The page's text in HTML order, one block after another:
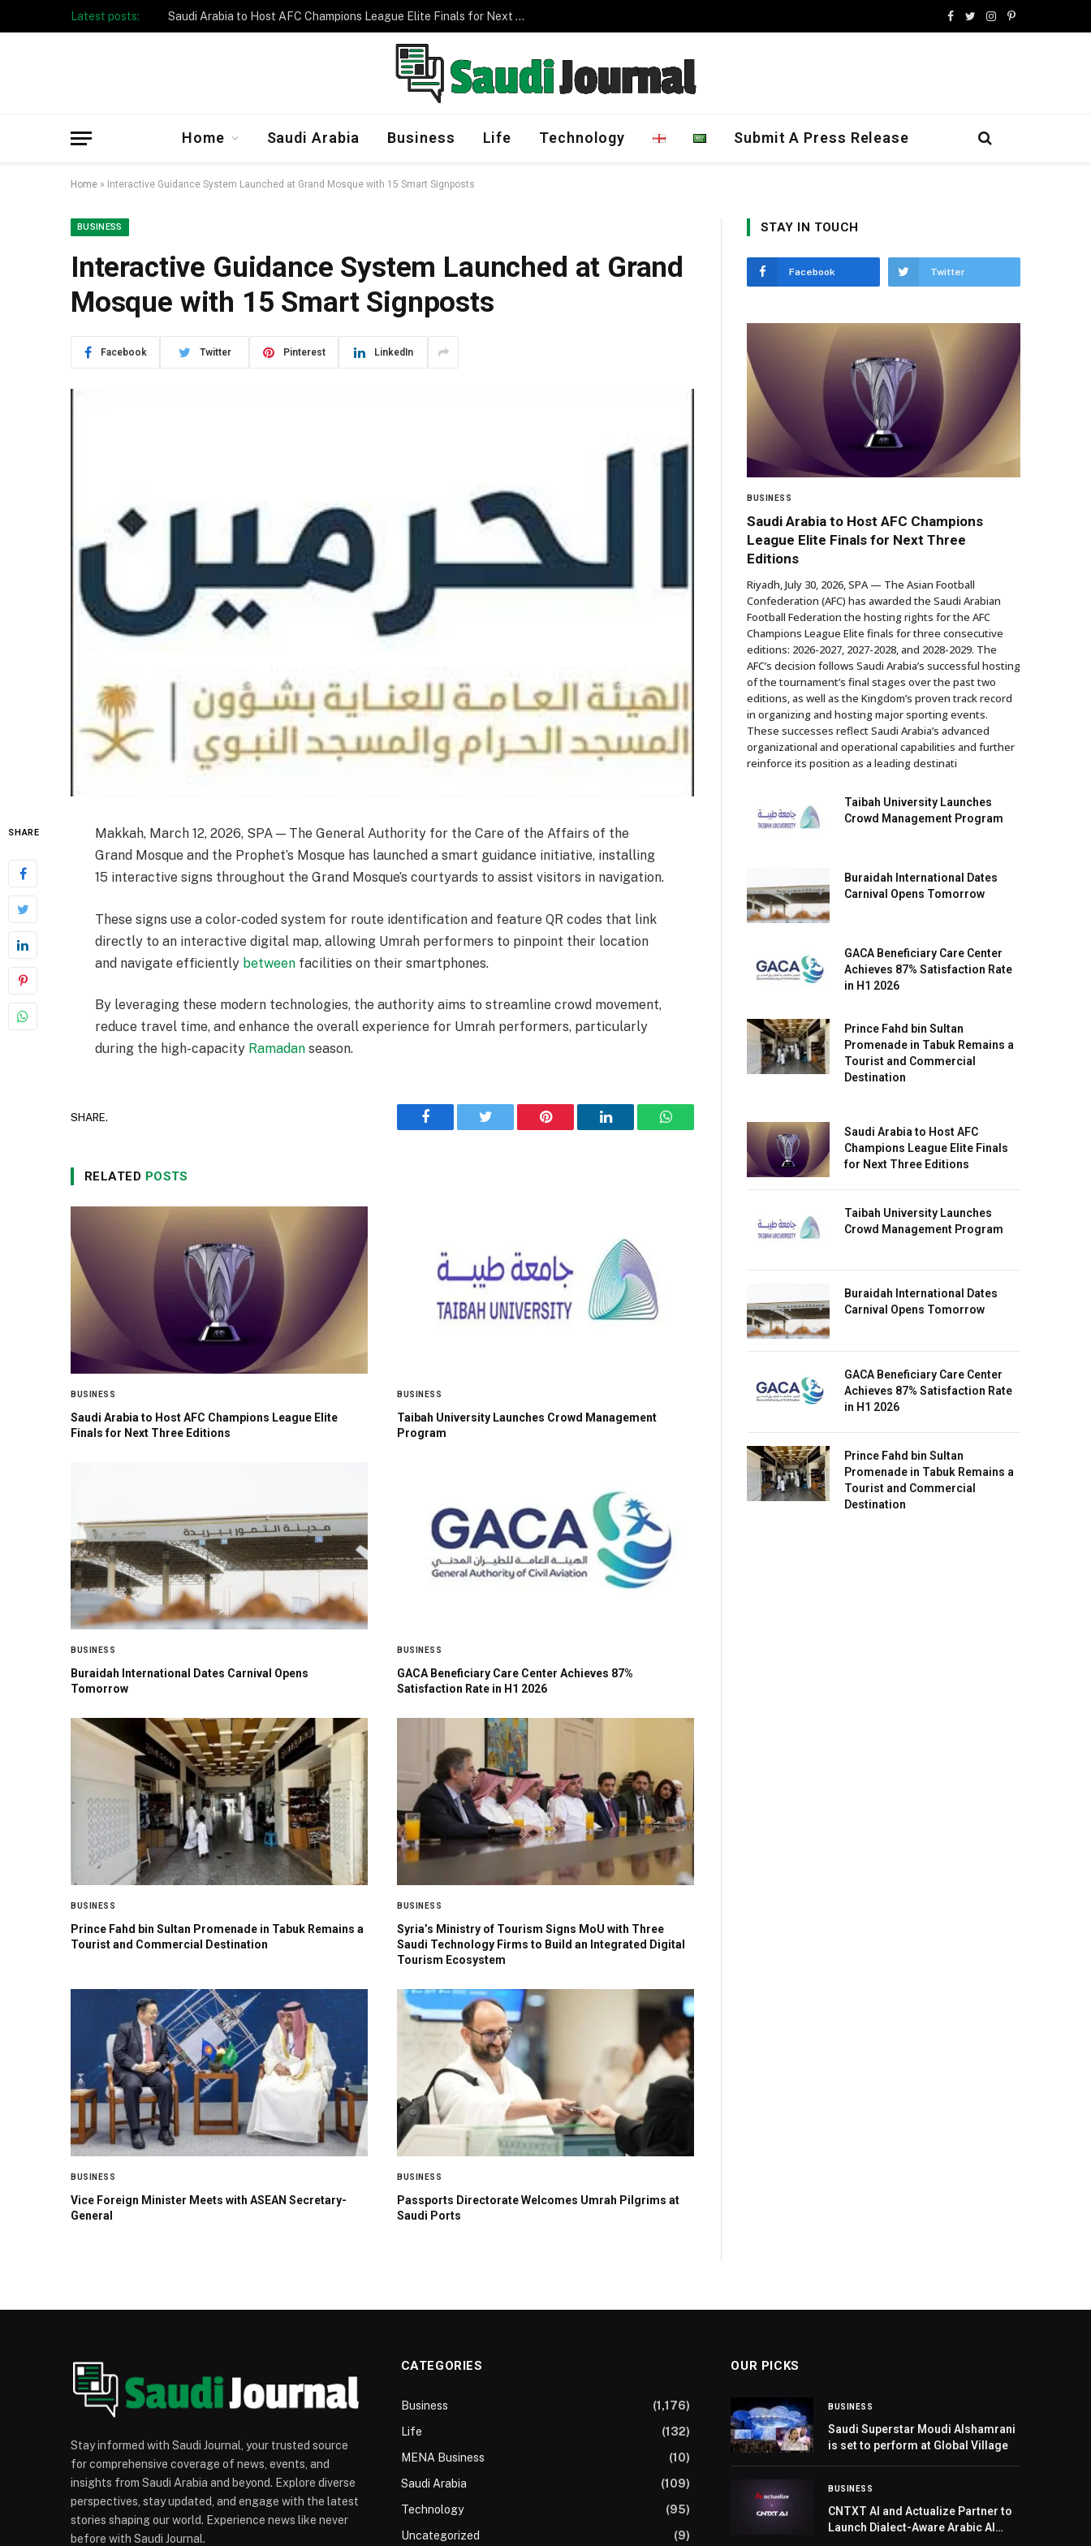
Latest posts: Saudi Arabia to Host AFC Champions League Elite Finals for Next Three Editions
Facebook
TwitterInstagram
Pinterest
Home Saudi Arabia Business Life Technology Submit A Press Release
Home » Interactive Guidance System Launched at Grand Mosque with 15 Smart Signposts
BUSINESS
Interactive Guidance System Launched at Grand
Mosque with 15 Smart Signposts
Facebook Twitter Pinterest LinkedIn
SHARE
Makkah, March 12, 2026, SPA — The General Authority for the Care of the Affairs of the
Grand Mosque and the Prophet’s Mosque has launched a smart guidance initiative, installing
15 interactive signs throughout the Grand Mosque’s courtyards to assist visitors in navigation.
These signs use a color-coded system for route identification and feature QR codes that link
directly to an interactive digital map, allowing Umrah performers to pinpoint their location
and navigate efficiently between facilities on their smartphones.
By leveraging these modern technologies, the authority aims to streamline crowd movement,
reduce travel time, and enhance the overall experience for Umrah performers, particularly
during the high-capacity Ramadan season.
SHARE.
Facebook Twitter Pinterest LinkedIn WhatsApp
RELATED POSTS
BUSINESS
Saudi Arabia to Host AFC Champions League Elite
Finals for Next Three Editions
BUSINESS
Taibah University Launches Crowd Management
Program
BUSINESS
Buraidah International Dates Carnival Opens
Tomorrow
BUSINESS
GACA Beneficiary Care Center Achieves 87%
Satisfaction Rate in H1 2026
BUSINESS
Prince Fahd bin Sultan Promenade in Tabuk Remains a
Tourist and Commercial Destination
BUSINESS
Syria’s Ministry of Tourism Signs MoU with Three
Saudi Technology Firms to Build an Integrated Digital
Tourism Ecosystem
BUSINESS
Vice Foreign Minister Meets with ASEAN Secretary-
General
BUSINESS
Passports Directorate Welcomes Umrah Pilgrims at
Saudi Ports
STAY IN TOUCH
Facebook Twitter
BUSINESS
Saudi Arabia to Host AFC Champions
League Elite Finals for Next Three
Editions
Riyadh, July 30, 2026, SPA — The Asian Football
Confederation (AFC) has awarded the Saudi Arabian
Football Federation the hosting rights for the AFC
Champions League Elite finals for three consecutive
editions: 2026-2027, 2027-2028, and 2028-2029. The
AFC’s decision follows Saudi Arabia’s successful hosting
of the tournament’s final stages over the past two
editions, as well as the Kingdom’s proven track record
in organizing and hosting major sporting events.
These successes reflect Saudi Arabia’s advanced
organizational and operational capabilities and further
reinforce its position as a leading destinati
Taibah University Launches
Crowd Management Program
Buraidah International Dates
Carnival Opens Tomorrow
GACA Beneficiary Care Center
Achieves 87% Satisfaction Rate
in H1 2026
Prince Fahd bin Sultan
Promenade in Tabuk Remains a
Tourist and Commercial
Destination
Saudi Arabia to Host AFC
Champions League Elite Finals
for Next Three Editions
Taibah University Launches
Crowd Management Program
Buraidah International Dates
Carnival Opens Tomorrow
GACA Beneficiary Care Center
Achieves 87% Satisfaction Rate
in H1 2026
Prince Fahd bin Sultan
Promenade in Tabuk Remains a
Tourist and Commercial
Destination
Stay informed with Saudi Journal, your trusted source
for comprehensive coverage of news, events, and
insights from Saudi Arabia and beyond. Explore diverse
perspectives, stay updated, and engage with the latest
stories shaping our world. Experience news like never
before with Saudi Journal.
CATEGORIES
Business
(1,176)
Life
(132)
MENA Business
(10)
Saudi Arabia
(109)
Technology
(95)
Uncategorized
(9)
OUR PICKS
BUSINESS
Saudi Superstar Moudi Alshamrani
is set to perform at Global Village
BUSINESS
CNTXT AI and Actualize Partner to
Launch Dialect-Aware Arabic AI